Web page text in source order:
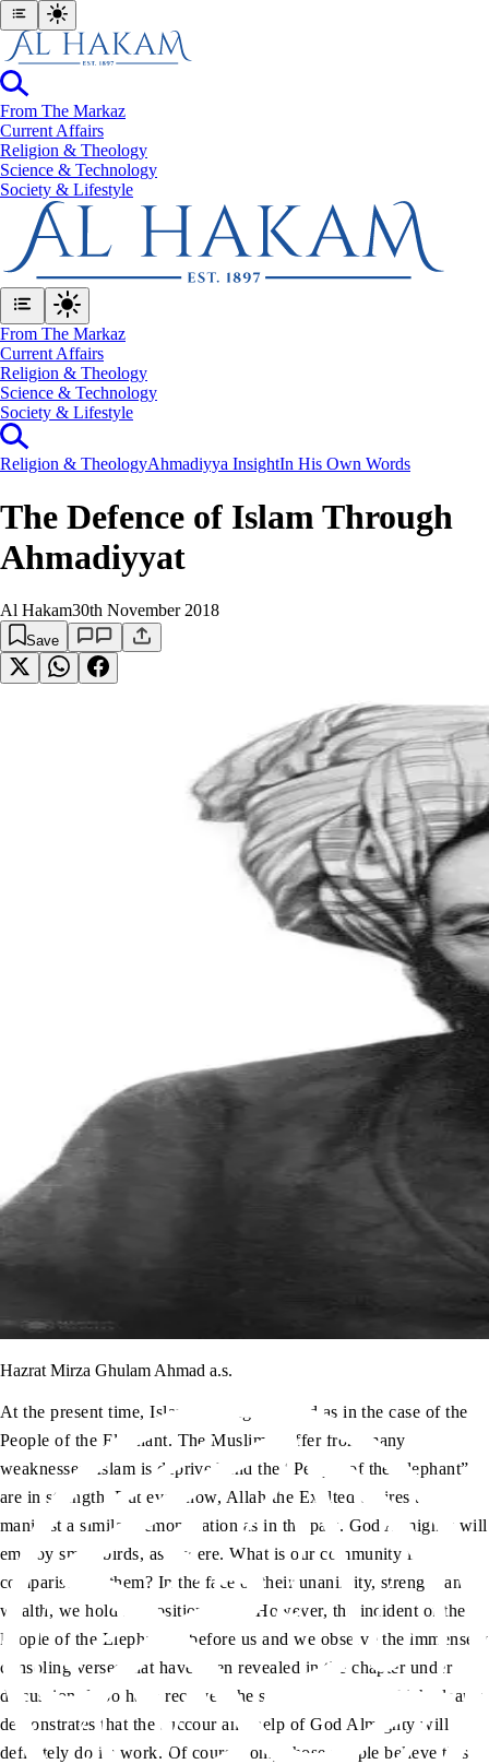
From The Markaz
Current Affairs
Religion & Theology
Science & Technology
⁠Society & Lifestyle
From The Markaz
Current Affairs
Religion & Theology
Science & Technology
⁠Society & Lifestyle
Religion & TheologyAhmadiyya InsightIn His Own Words
The Defence of Islam Through
Ahmadiyyat
Al Hakam30th November 2018
Save
Hazrat Mirza Ghulam Ahmad a.s.
At the present time, Islam is being attacked as in the case of the
People of the Elephant. The Muslims suffer from many
weaknesses. Islam is deprived and the “People of the Elephant”
are in strength. But even now, Allah the Exalted desires to
manifest a similar demonstration as in the past. God Almighty will
employ small birds, as it were. What is our community in
comparison to them? In the face of their unanimity, strength and
wealth, we hold no position at all. However, the incident of the
People of the Elephant is before us and we observe the immensely
consoling verses that have been revealed in the chapter under
discussion. I too have received the same revelation, which clearly
demonstrates that the succour and help of God Almighty will
definitely do its work. Of course, only those people believe this